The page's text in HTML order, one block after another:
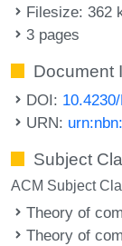
Filesize: 362
3 pages
Document
DOI:
URN:
Subject
ACM Subject
Theory of
Theory of